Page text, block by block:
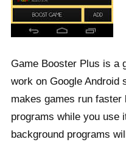
Game Booster Plus is a
work on Google Android
makes games run
programs while you use
background programs